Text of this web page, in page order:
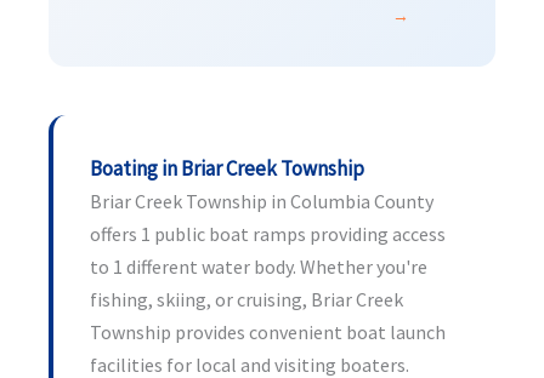
→
Boating in Briar Creek Township
Briar Creek Township in Columbia County
offers 1 public boat ramps providing access
to 1 different water body. Whether you're
fishing, skiing, or cruising, Briar Creek
Township provides convenient boat launch
facilities for local and visiting boaters.